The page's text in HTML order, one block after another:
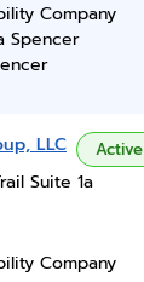
Company
Spencer
LLC Active
Suite 1a
Company